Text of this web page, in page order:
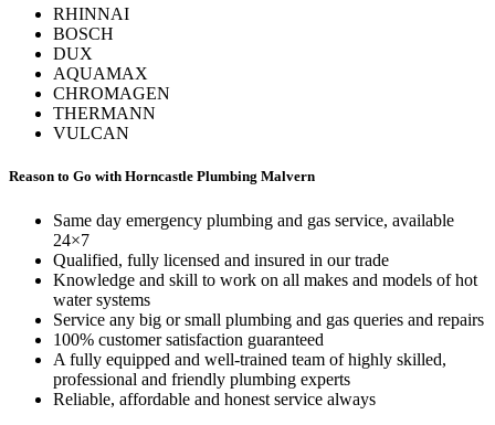
RHINNAI
BOSCH
DUX
AQUAMAX
CHROMAGEN
THERMANN
VULCAN
Reason to Go with Horncastle Plumbing Malvern
Same day emergency plumbing and gas service, available
24×7
Qualified, fully licensed and insured in our trade
Knowledge and skill to work on all makes and models of hot
water systems
Service any big or small plumbing and gas queries and repairs
100% customer satisfaction guaranteed
A fully equipped and well-trained team of highly skilled,
professional and friendly plumbing experts
Reliable, affordable and honest service always